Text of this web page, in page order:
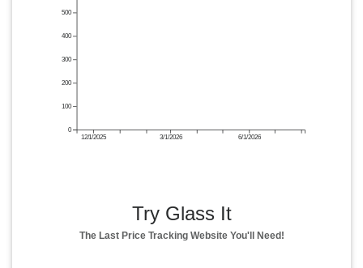
12/1/2025 3/1/2026 6/1/2026
0
100
200
300
400
500
Try Glass It
The Last Price Tracking Website You'll Need!